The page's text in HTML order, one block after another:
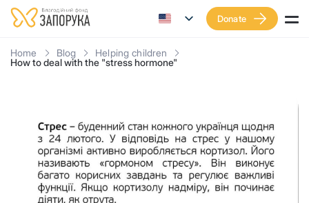
Donate
Home Blog
Helping children
How to deal with the "stress hormone"